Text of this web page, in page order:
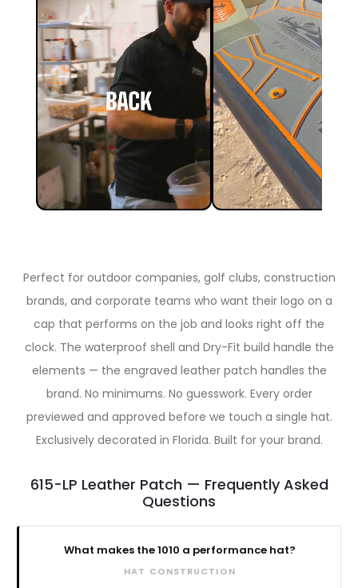
Perfect for outdoor companies, golf clubs, construction
brands, and corporate teams who want their logo on a
cap that performs on the job and looks right off the
clock. The waterproof shell and Dry-Fit build handle the
elements — the engraved leather patch handles the
brand. No minimums. No guesswork. Every order
previewed and approved before we touch a single hat.
Exclusively decorated in Florida. Built for your brand.
615-LP Leather Patch — Frequently Asked
Questions
What makes the 1010 a performance hat?
HAT CONSTRUCTION